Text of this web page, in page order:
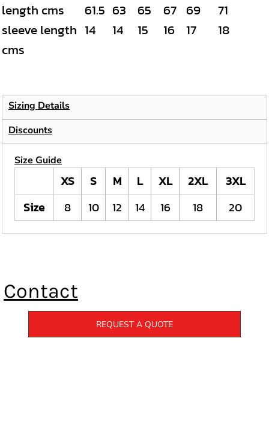
length cms
61.5 63 65 67 69
71
sleeve length
cms
14 14 15 16 17 18
Sizing Details
Discounts
Size Guide
XS S M L XL 2XL
3XL
Size
8 10 12 14 16 18 20
Contact
REQUEST A QUOTE